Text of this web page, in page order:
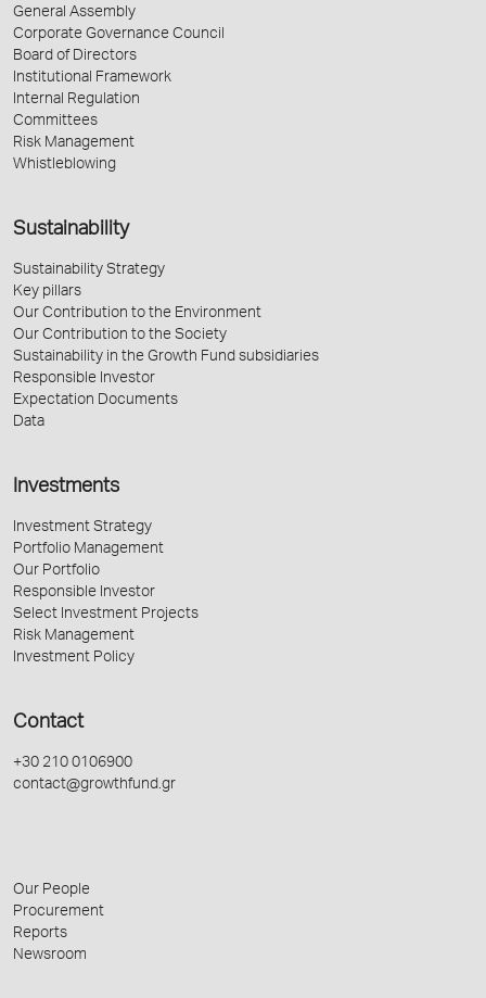
General Assembly
Corporate Governance Council
Board of Directors
Institutional Framework
Internal Regulation
Committees
Risk Management
Whistleblowing
Sustainability
Sustainability Strategy
Key pillars
Our Contribution to the Environment
Our Contribution to the Society
Sustainability in the Growth Fund subsidiaries
Responsible Investor
Expectation Documents
Data
Investments
Investment Strategy
Portfolio Management
Our Portfolio
Responsible Investor
Select Investment Projects
Risk Management
Investment Policy
Contact
+30 210 0106900
contact@growthfund.gr
Our People
Procurement
Reports
Newsroom